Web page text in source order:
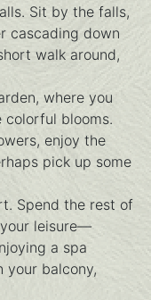
Sit by the falls,
cascading down
walk around,
where you
colorful blooms.
enjoy the
pick up some
Spend the rest of
leisure—
a spa
your balcony,